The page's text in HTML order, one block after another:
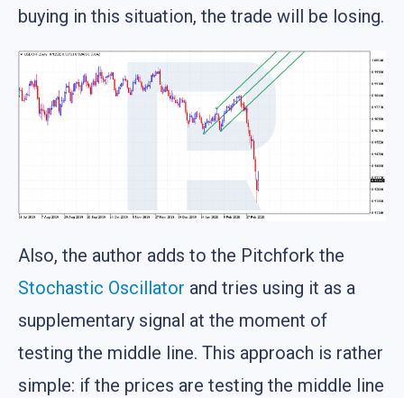
buying in this situation, the trade will be losing.
Also, the author adds to the Pitchfork the
Stochastic Oscillator and tries using it as a
supplementary signal at the moment of
testing the middle line. This approach is rather
simple: if the prices are testing the middle line